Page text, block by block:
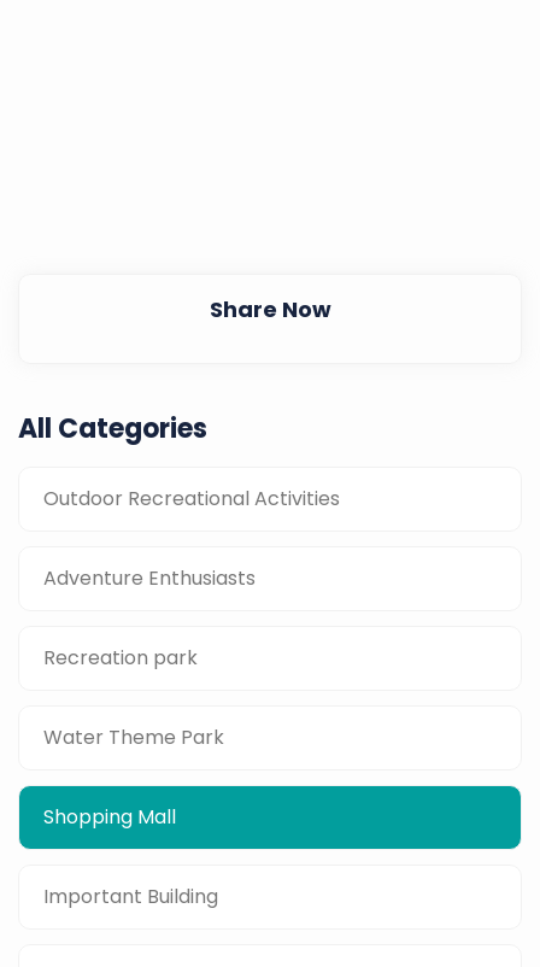
Share Now
All Categories
Outdoor Recreational Activities
Adventure Enthusiasts
Recreation park
Water Theme Park
Shopping Mall
Important Building